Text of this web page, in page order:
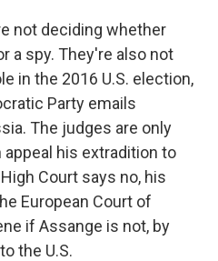
not deciding whether
a spy. They're also not
in the 2016 U.S. election,
Party emails
The judges are only
his extradition to
Court says no, his
European Court of
if Assange is not, by
the U.S.